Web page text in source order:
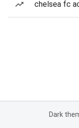
chelsea fc
Dark